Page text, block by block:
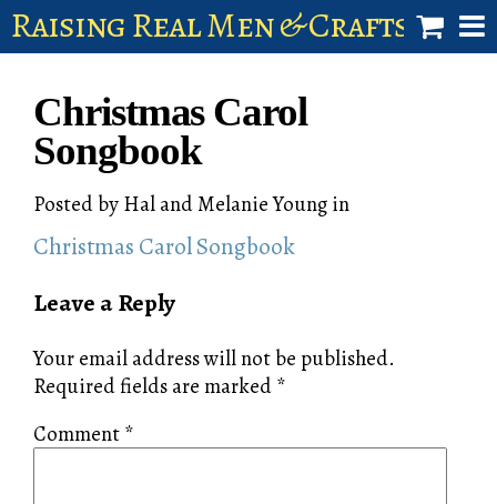
Raising Real Men & Craftsman
account
Christmas Carol
Songbook
Posted by Hal and Melanie Young in
Christmas Carol Songbook
Leave a Reply
Your email address will not be published.
Required fields are marked *
Comment *